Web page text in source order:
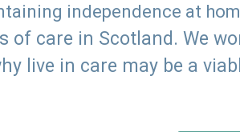
independence at
of care in Scotland. We
live in care may be a